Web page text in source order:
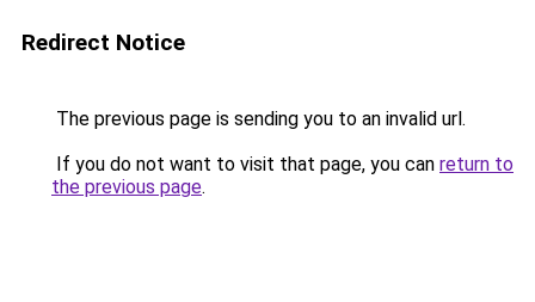
Redirect Notice
The previous page is sending you to an invalid url.
If you do not want to visit that page, you can return to
the previous page.